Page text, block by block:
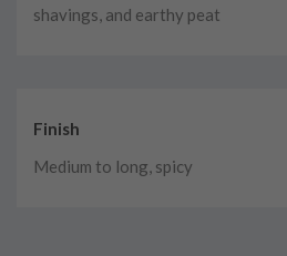
shavings, and earthy peat
Finish
Medium to long, spicy